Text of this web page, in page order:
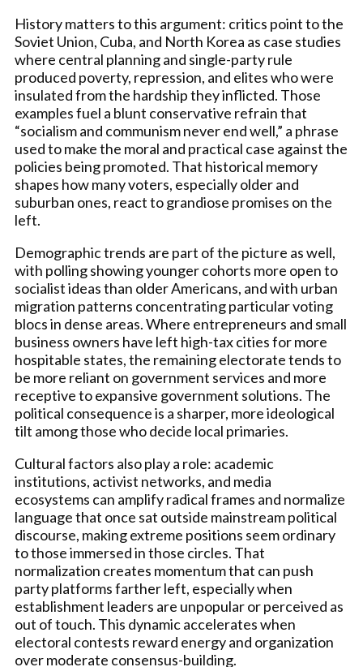
History matters to this argument: critics point to the
Soviet Union, Cuba, and North Korea as case studies
where central planning and single-party rule
produced poverty, repression, and elites who were
insulated from the hardship they inflicted. Those
examples fuel a blunt conservative refrain that
“socialism and communism never end well,” a phrase
used to make the moral and practical case against the
policies being promoted. That historical memory
shapes how many voters, especially older and
suburban ones, react to grandiose promises on the
left.
Demographic trends are part of the picture as well,
with polling showing younger cohorts more open to
socialist ideas than older Americans, and with urban
migration patterns concentrating particular voting
blocs in dense areas. Where entrepreneurs and small
business owners have left high-tax cities for more
hospitable states, the remaining electorate tends to
be more reliant on government services and more
receptive to expansive government solutions. The
political consequence is a sharper, more ideological
tilt among those who decide local primaries.
Cultural factors also play a role: academic
institutions, activist networks, and media
ecosystems can amplify radical frames and normalize
language that once sat outside mainstream political
discourse, making extreme positions seem ordinary
to those immersed in those circles. That
normalization creates momentum that can push
party platforms farther left, especially when
establishment leaders are unpopular or perceived as
out of touch. This dynamic accelerates when
electoral contests reward energy and organization
over moderate consensus-building.